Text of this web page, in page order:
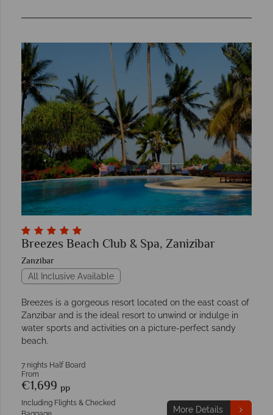
Breezes Beach Club & Spa, Zanizibar
Zanzibar
All Inclusive Available
Breezes is a gorgeous resort located on the east coast of
Zanzibar and is the ideal resort to unwind or indulge in
water sports and activities on a picture-perfect sandy
beach.
7 nights Half Board
From
€1,699 pp
Including Flights & Checked
More Details